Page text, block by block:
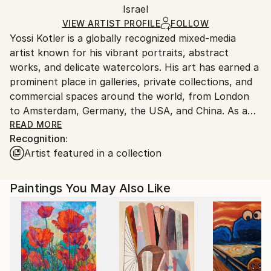
, Digital, Canvas
Ships Rolled in a Tube
packaging and adhering to Saatchi Art’s
Ships From:
Israel.
Israel
VIEW ARTIST PROFILE FOLLOW
Yossi Kotler is a globally recognized mixed-media
artist known for his vibrant portraits, abstract
works, and delicate watercolors. His art has earned a
prominent place in galleries, private collections, and
commercial spaces around the world, from London
to Amsterdam, Germany, the USA, and China. As a
brand ambassador for Rockellart Canada, Yossi also
plays an active role in promoting and showcasing art
internationally.
Born in Israel, Yossi graduated from the prestigious
Wizo College of Design in 1992, where he specialized
in advertising and graphic design. Before fully
committing to a career in fine art, he gained
extensive experience in brand and product design,
earning numerous awards for his work. Since 2010,
READ MORE
Recognition:
Artist featured in a collection
Paintings You May Also Like